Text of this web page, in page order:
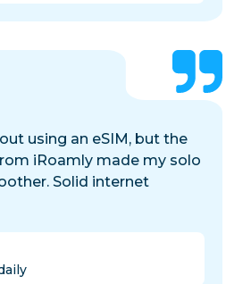
using an eSIM, but the
iRoamly made my solo
Solid internet